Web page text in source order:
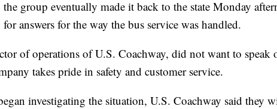
group eventually made it back to the state Monday
answers for the way the bus service was handled.
of operations of U.S. Coachway, did not want to speak
takes pride in safety and customer service.
investigating the situation, U.S. Coachway said they